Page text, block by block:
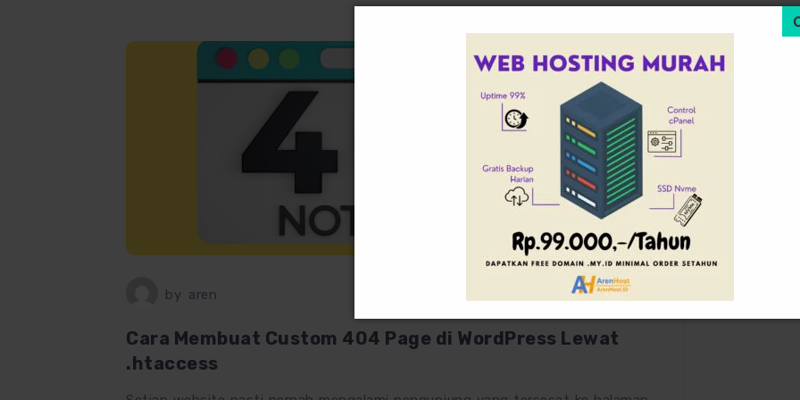
by aren October 19, 2025
Cara Membuat Custom 404 Page di WordPress Lewat
.htaccess